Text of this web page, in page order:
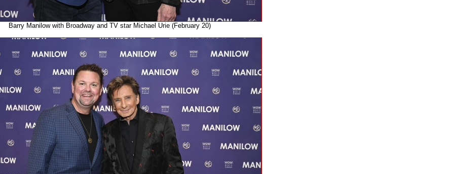
Barry Manilow with Broadway and TV star Michael Urie (February 20)